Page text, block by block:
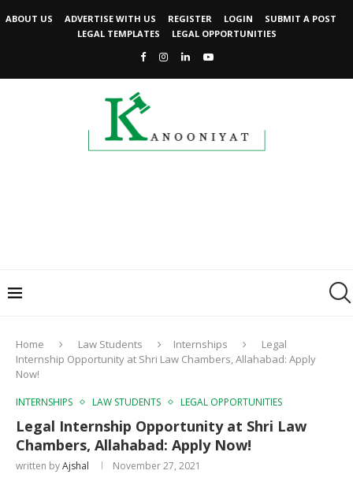
ABOUT US ADVERTISE WITH US REGISTER LOGIN
SUBMIT A POST
LEGAL TEMPLATES
LEGAL OPPORTUNITIES
Home Law Students Internships
Legal
Internship Opportunity at Shri Law Chambers, Allahabad: Apply
Now!
INTERNSHIPS LAW STUDENTS LEGAL OPPORTUNITIES
Legal Internship Opportunity at Shri Law
Chambers, Allahabad: Apply Now!
written byAjshal November 27, 2021